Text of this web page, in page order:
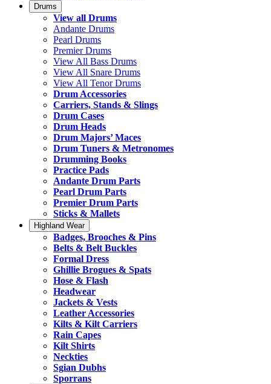
Drums
View all Drums
Andante Drums
Pearl Drums
Premier Drums
View All Bass Drums
View All Snare Drums
View All Tenor Drums
Drum Accessories
Carriers, Stands & Slings
Drum Cases
Drum Heads
Drum Majors’ Maces
Drum Tuners & Metronomes
Drumming Books
Practice Pads
Andante Drum Parts
Pearl Drum Parts
Premier Drum Parts
Sticks & Mallets
Highland Wear
Badges, Brooches & Pins
Belts & Belt Buckles
Formal Dress
Ghillie Brogues & Spats
Hose & Flash
Headwear
Jackets & Vests
Leather Accessories
Kilts & Kilt Carriers
Rain Capes
Kilt Shirts
Neckties
Sgian Dubhs
Sporrans